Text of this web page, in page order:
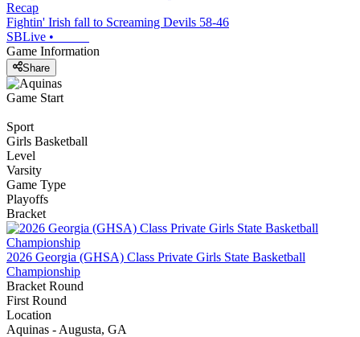
Recap
Fightin' Irish fall to Screaming Devils 58-46
SBLive •
Game Information
Share
Game Start
Sport
Girls Basketball
Level
Varsity
Game Type
Playoffs
Bracket
2026 Georgia (GHSA) Class Private Girls State Basketball
Championship
Bracket Round
First Round
Location
Aquinas - Augusta, GA